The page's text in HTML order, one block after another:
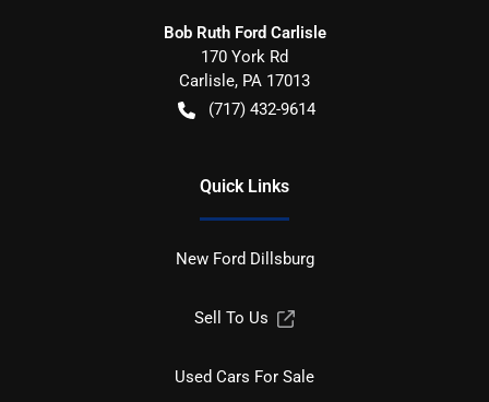
Bob Ruth Ford Carlisle
170 York Rd
Carlisle, PA 17013
(717) 432-9614
Quick Links
New Ford Dillsburg
Sell To Us
Used Cars For Sale